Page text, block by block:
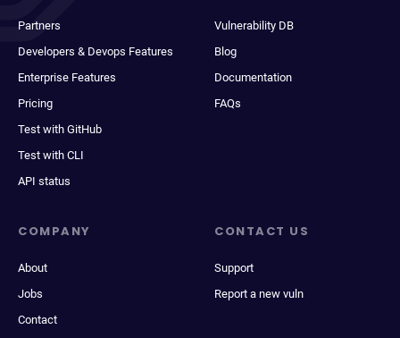
Partners
Developers & Devops Features
Enterprise Features
Pricing
Test with GitHub
Test with CLI
API status
Vulnerability DB
Blog
Documentation
FAQs
COMPANY
About
Jobs
Contact
CONTACT US
Support
Report a new vuln